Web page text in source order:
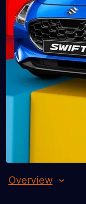
Overview